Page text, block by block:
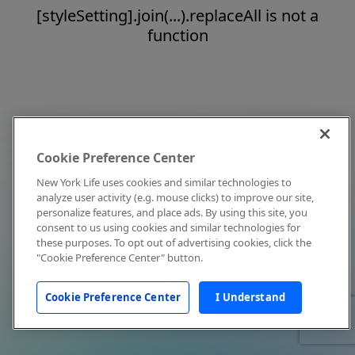
[styleSetting].join(...).replaceAll is not a
function
Cookie Preference Center
New York Life uses cookies and similar technologies to
analyze user activity (e.g. mouse clicks) to improve our site,
personalize features, and place ads. By using this site, you
consent to us using cookies and similar technologies for
these purposes. To opt out of advertising cookies, click the
"Cookie Preference Center" button.
Cookie Preference Center I Understand